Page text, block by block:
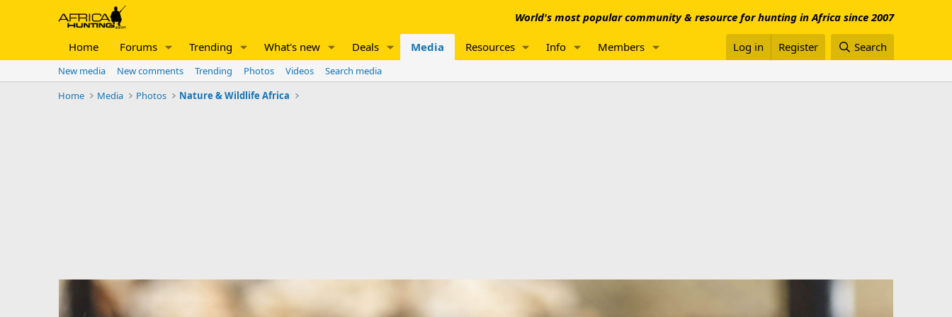
World's most popular community & resource for hunting in Africa since 2007
Home Forums Trending What's new Deals Media Resources Info Members Log in Register Search
New media New comments Trending Photos Videos
Search media
Home
Media Photos Nature & Wildlife Africa